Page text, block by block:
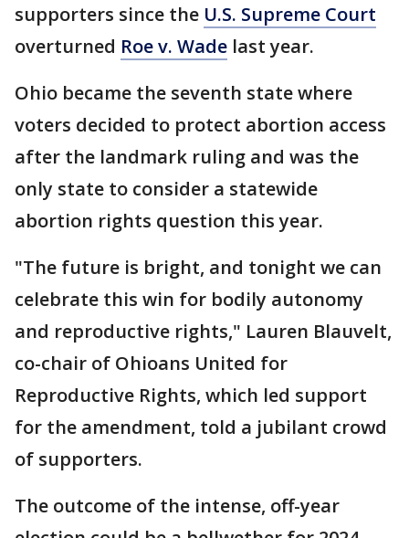
supporters since the U.S. Supreme Court
overturned Roe v. Wade last year.
Ohio became the seventh state where
voters decided to protect abortion access
after the landmark ruling and was the
only state to consider a statewide
abortion rights question this year.
"The future is bright, and tonight we can
celebrate this win for bodily autonomy
and reproductive rights," Lauren Blauvelt,
co-chair of Ohioans United for
Reproductive Rights, which led support
for the amendment, told a jubilant crowd
of supporters.
The outcome of the intense, off-year